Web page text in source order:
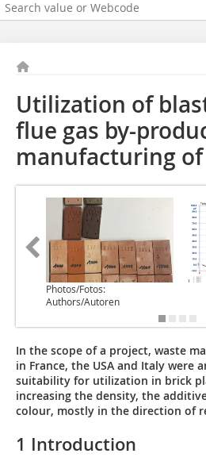
Utilization of
flue gas by-
manufacturing
Photos/Fotos:
Authors/Autoren
In the scope of a project, waste
in France, the USA and Italy were
suitability for utilization in brick
increasing the density, the
colour, mostly in the direction of
1 Introduction